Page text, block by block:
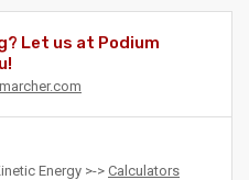
Let us at Podium
Energy >-> Calculators